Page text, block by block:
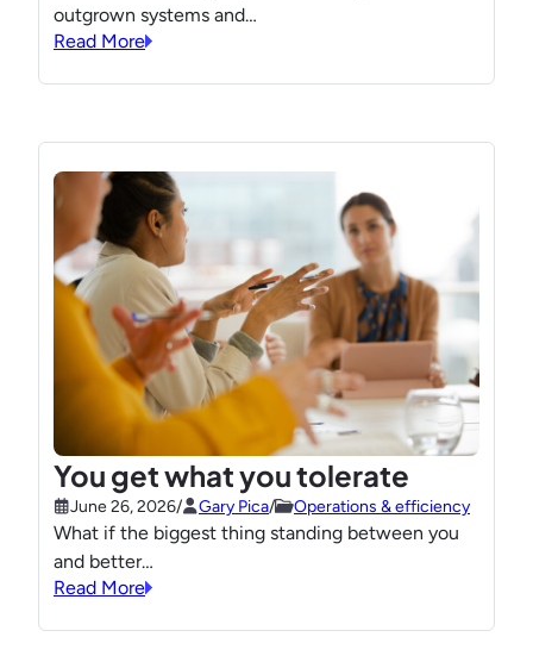
outgrown systems and…
Read More
You get what you tolerate
June 26, 2026/ Gary Pica/ Operations & efficiency
What if the biggest thing standing between you
and better…
Read More